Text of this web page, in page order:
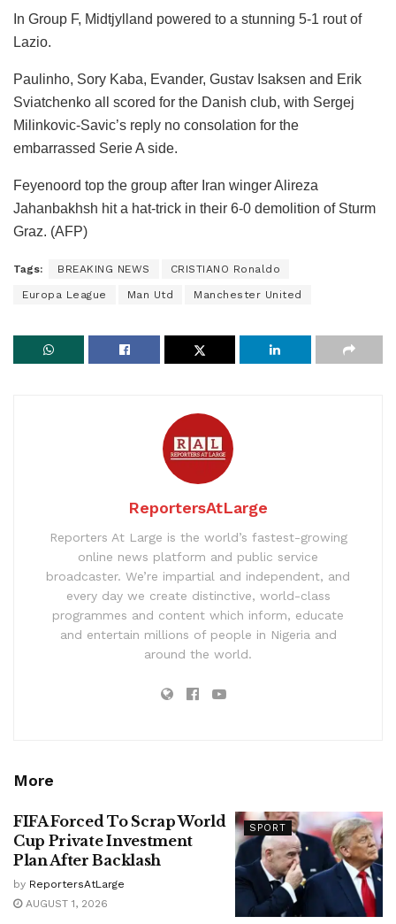
In Group F, Midtjylland powered to a stunning 5-1 rout of
Lazio.
Paulinho, Sory Kaba, Evander, Gustav Isaksen and Erik
Sviatchenko all scored for the Danish club, with Sergej
Milinkovic-Savic’s reply no consolation for the
embarrassed Serie A side.
Feyenoord top the group after Iran winger Alireza
Jahanbakhsh hit a hat-trick in their 6-0 demolition of Sturm
Graz. (AFP)
Tags: BREAKING NEWS CRISTIANO Ronaldo
Europa League Man Utd Manchester United
ReportersAtLarge
Reporters At Large is the world’s fastest-growing
online news platform and public service
broadcaster. We’re impartial and independent, and
every day we create distinctive, world-class
programmes and content which inform, educate
and entertain millions of people in Nigeria and
around the world.
More
SPORT
FIFA Forced To Scrap World
Cup Private Investment
Plan After Backlash
by ReportersAtLarge
AUGUST 1, 2026